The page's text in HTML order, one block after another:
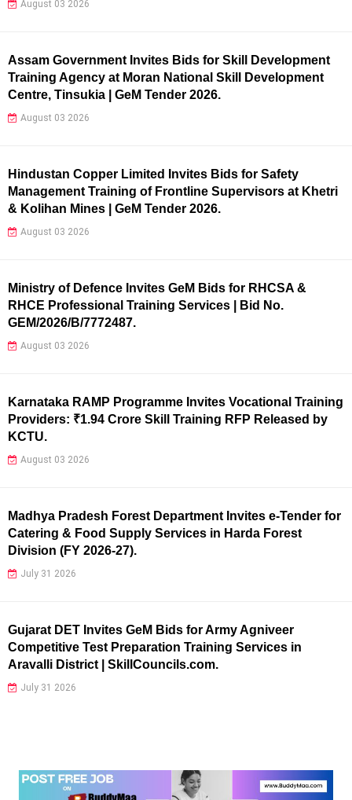
August 03 2026
Assam Government Invites Bids for Skill Development
Training Agency at Moran National Skill Development
Centre, Tinsukia | GeM Tender 2026.
August 03 2026
Hindustan Copper Limited Invites Bids for Safety
Management Training of Frontline Supervisors at Khetri
& Kolihan Mines | GeM Tender 2026.
August 03 2026
Ministry of Defence Invites GeM Bids for RHCSA &
RHCE Professional Training Services | Bid No.
GEM/2026/B/7772487.
August 03 2026
Karnataka RAMP Programme Invites Vocational Training
Providers: ₹1.94 Crore Skill Training RFP Released by
KCTU.
August 03 2026
Madhya Pradesh Forest Department Invites e-Tender for
Catering & Food Supply Services in Harda Forest
Division (FY 2026-27).
July 31 2026
Gujarat DET Invites GeM Bids for Army Agniveer
Competitive Test Preparation Training Services in
Aravalli District | SkillCouncils.com.
July 31 2026